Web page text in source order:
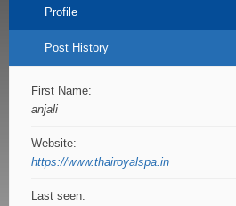
Profile
Post History
First Name:
anjali
Website:
https://www.thairoyalspa.in
Last seen: